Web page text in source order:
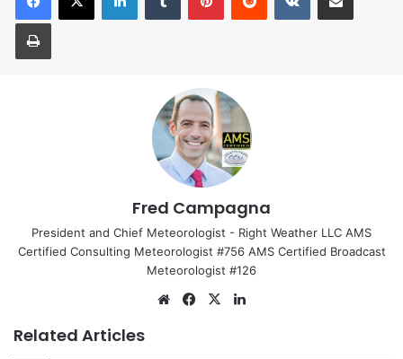
Print
Fred Campagna
President and Chief Meteorologist - Right Weather LLC AMS
Certified Consulting Meteorologist #756 AMS Certified Broadcast
Meteorologist #126
WebsiteFacebook
X
Related Articles